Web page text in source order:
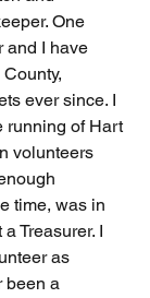
One
and I have
ever since. I
running of Hart
volunteers
time, was in
Treasurer. I
as
been a